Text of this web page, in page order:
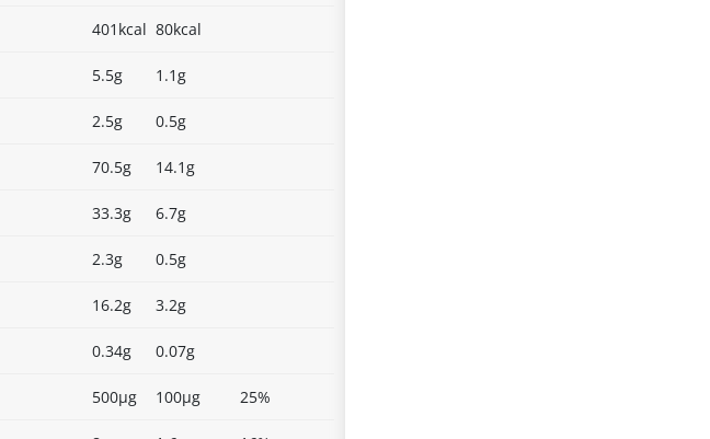
401kcal 80kcal
5.5g 1.1g
2.5g 0.5g
70.5g 14.1g
33.3g 6.7g
2.3g 0.5g
16.2g 3.2g
0.34g 0.07g
500µg 100µg 25%